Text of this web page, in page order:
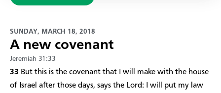
SUNDAY, MARCH 18, 2018
A new covenant
Jeremiah 31:33
33 But this is the covenant that I will make with the house
of Israel after those days, says the Lord: I will put my law